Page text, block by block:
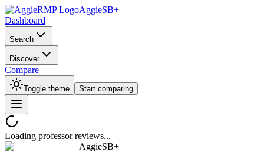
AggieSB+
Dashboard
Search
Discover
Compare
Toggle theme Start comparing
Loading professor reviews...
AggieSB+